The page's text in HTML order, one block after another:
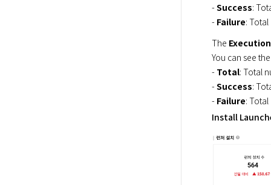
- Success:
- Failure:
The
You can see
- Total: Total
- Success:
- Failure:
Install